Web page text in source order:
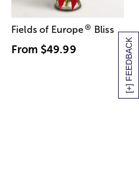
[+] FEEDBACK
Fields of Europe® Bliss
From $49.99